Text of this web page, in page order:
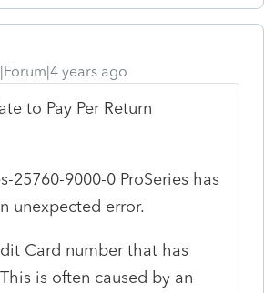
years ago
to Pay Per Return
25760-9000-0 ProSeries has
unexpected error.
Card number that has
is often caused by an